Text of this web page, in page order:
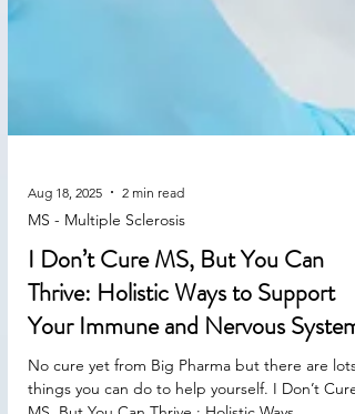
Aug 18, 2025
MS - Multiple Sclerosis
I Don’t Cure MS, But You Can
Thrive: Holistic Ways to Support
Your Immune and Nervous Systems
No cure yet from Big Pharma but there are lots